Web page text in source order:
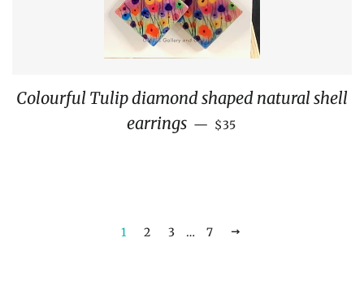
Colourful Tulip diamond shaped natural shell
earrings — REGULAR PRICE
$35
1 2 3 … 7